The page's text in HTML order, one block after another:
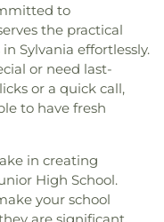
,Northgate Church
Church of the
of God, Old Fashion
,Our Lady Queen of the
Our Lady of Lourdes
of Mount Carmel
Help Catholic
Temple
Fellowship Church
,Phillips Temple
to
the practical
Sylvania effortlessly.
or need last-
or a quick call,
to have fresh
in creating
High School.
your school